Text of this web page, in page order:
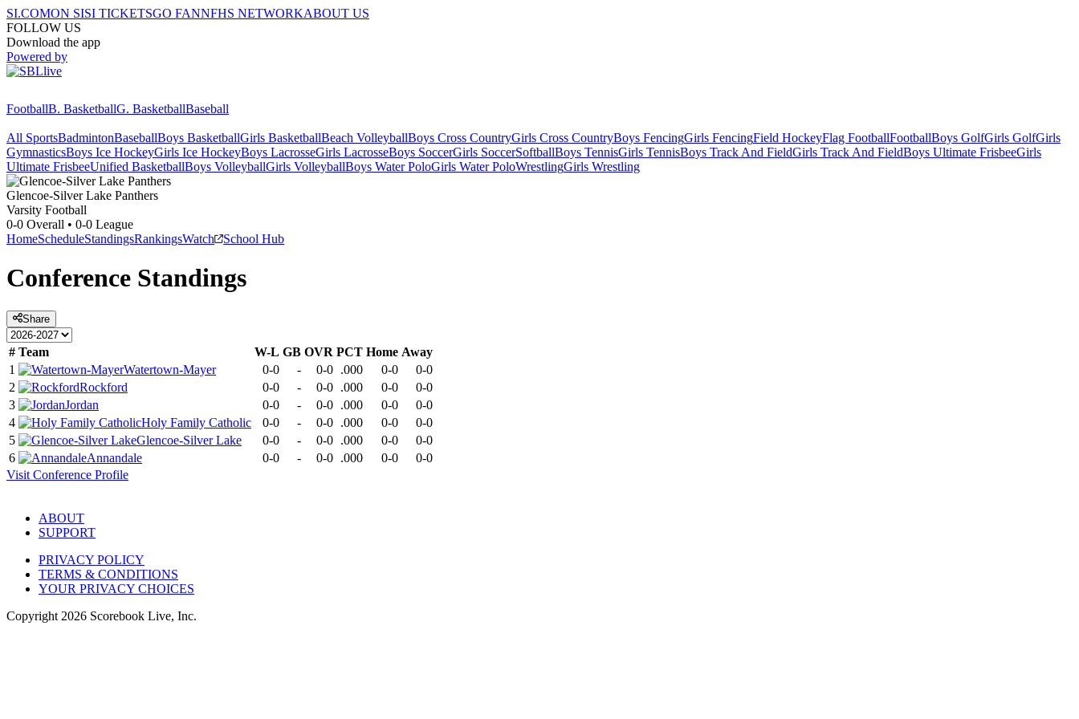
SI.COMON SISI TICKETSGO FANNFHS NETWORKABOUT US
FOLLOW US
Download the app
Powered by
FootballB. BasketballG. BasketballBaseball
All SportsBadmintonBaseballBoys BasketballGirls BasketballBeach VolleyballBoys Cross CountryGirls Cross CountryBoys FencingGirls FencingField HockeyFlag FootballFootballBoys GolfGirls GolfGirls
GymnasticsBoys Ice HockeyGirls Ice HockeyBoys LacrosseGirls LacrosseBoys SoccerGirls SoccerSoftballBoys TennisGirls TennisBoys Track And FieldGirls Track And FieldBoys Ultimate FrisbeeGirls
Ultimate FrisbeeUnified BasketballBoys VolleyballGirls VolleyballBoys Water PoloGirls Water PoloWrestlingGirls Wrestling
Glencoe-Silver Lake Panthers
Varsity Football
0-0 Overall • 0-0 League
HomeScheduleStandingsRankingsWatch School Hub
Conference Standings
Share
# Team W-L GB OVR PCT Home Away
1
Watertown-Mayer 0-0 - 0-0 .000 0-0
0-0
2
Rockford 0-0 - 0-0 .000 0-0
0-0
3
Jordan 0-0 - 0-0 .000 0-0
0-0
4
Holy Family Catholic 0-0 - 0-0 .000 0-0
0-0
5
Glencoe-Silver Lake 0-0 - 0-0 .000 0-0
0-0
6
Annandale 0-0 - 0-0 .000 0-0
0-0
Visit Conference Profile
ABOUT
SUPPORT
PRIVACY POLICY
TERMS & CONDITIONS
YOUR PRIVACY CHOICES
Copyright 2026 Scorebook Live, Inc.